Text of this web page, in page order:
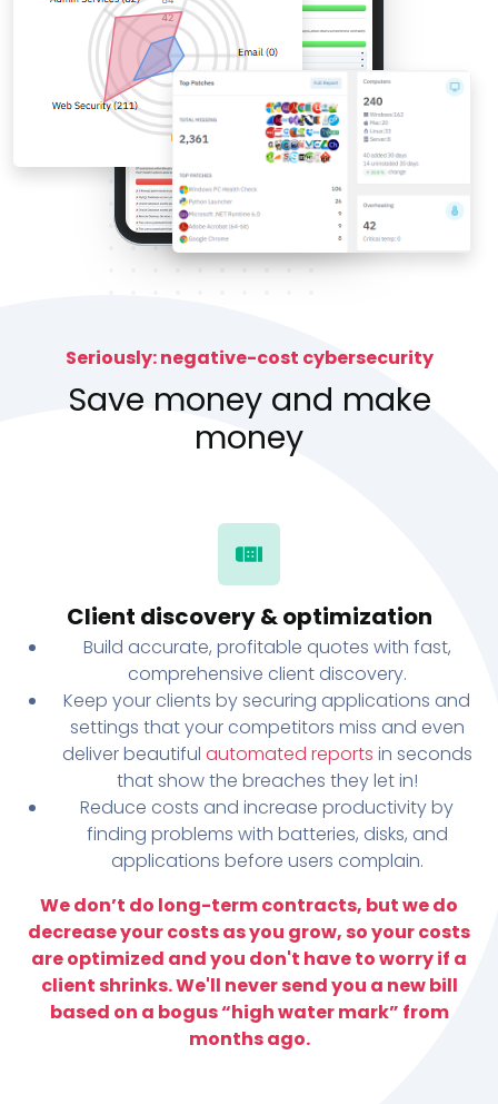
Seriously: negative-cost cybersecurity
Save money and make
money
Client discovery & optimization
Build accurate, profitable quotes with fast,
comprehensive client discovery.
Keep your clients by securing applications and
settings that your competitors miss and even
deliver beautiful automated reports in seconds
that show the breaches they let in!
Reduce costs and increase productivity by
finding problems with batteries, disks, and
applications before users complain.
We don’t do long-term contracts, but we do
decrease your costs as you grow, so your costs
are optimized and you don't have to worry if a
client shrinks. We'll never send you a new bill
based on a bogus “high water mark” from
months ago.